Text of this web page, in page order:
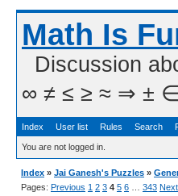
Math Is
Discussion
∞ ≠ ≤ ≥ ≈ ⇒ ± ∈
Index User list Rules Search
You are not logged in.
Index » Jai Ganesh's Puzzles »
Pages: Previous 1 2 3 4 5 6 343 Next